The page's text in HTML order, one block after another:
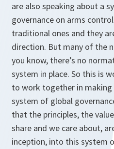
are also speaking about a
governance on arms
traditional ones and they
direction. But many of the
you know, there’s no
system in place. So this is
to work together in
system of global
that the principles, the
share and we care about,
inception, into this system